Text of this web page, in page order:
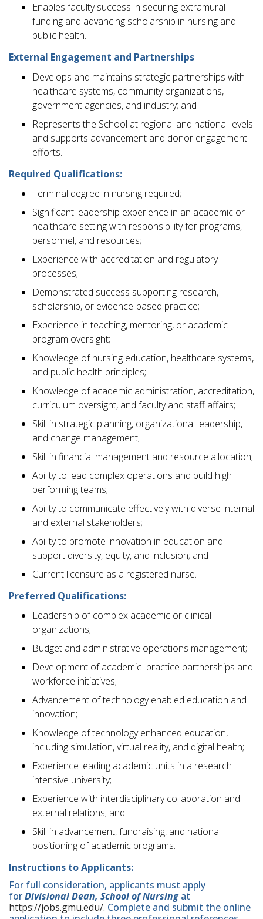
Enables faculty success in securing extramural
funding and advancing scholarship in nursing and
public health.
External Engagement and Partnerships
Develops and maintains strategic partnerships with
healthcare systems, community organizations,
government agencies, and industry; and
Represents the School at regional and national levels
and supports advancement and donor engagement
efforts.
Required Qualifications:
Terminal degree in nursing required;
Significant leadership experience in an academic or
healthcare setting with responsibility for programs,
personnel, and resources;
Experience with accreditation and regulatory
processes;
Demonstrated success supporting research,
scholarship, or evidence-based practice;
Experience in teaching, mentoring, or academic
program oversight;
Knowledge of nursing education, healthcare systems,
and public health principles;
Knowledge of academic administration, accreditation,
curriculum oversight, and faculty and staff affairs;
Skill in strategic planning, organizational leadership,
and change management;
Skill in financial management and resource allocation;
Ability to lead complex operations and build high
performing teams;
Ability to communicate effectively with diverse internal
and external stakeholders;
Ability to promote innovation in education and
support diversity, equity, and inclusion; and
Current licensure as a registered nurse.
Preferred Qualifications:
Leadership of complex academic or clinical
organizations;
Budget and administrative operations management;
Development of academic–practice partnerships and
workforce initiatives;
Advancement of technology enabled education and
innovation;
Knowledge of technology enhanced education,
including simulation, virtual reality, and digital health;
Experience leading academic units in a research
intensive university;
Experience with interdisciplinary collaboration and
external relations; and
Skill in advancement, fundraising, and national
positioning of academic programs.
Instructions to Applicants:
For full consideration, applicants must apply
forDivisional Dean, School of Nursingat
https://jobs.gmu.edu/. Complete and submit the online